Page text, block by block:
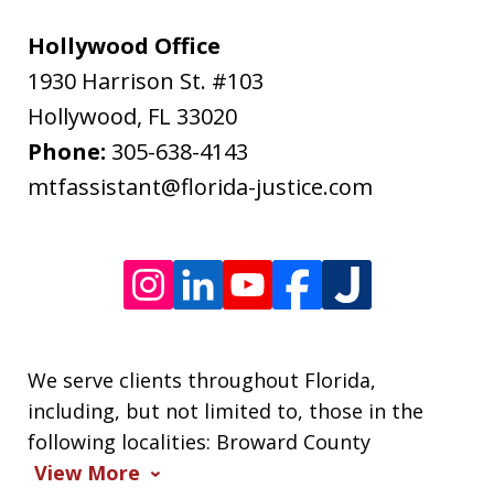
may
apply.
Message
frequency
varies.
Hollywood Office
1930 Harrison St. #103
Hollywood, FL 33020
Phone: 305-638-4143
mtfassistant@florida-justice.com
We serve clients throughout Florida,
including, but not limited to, those in the
following localities: Broward County
View More